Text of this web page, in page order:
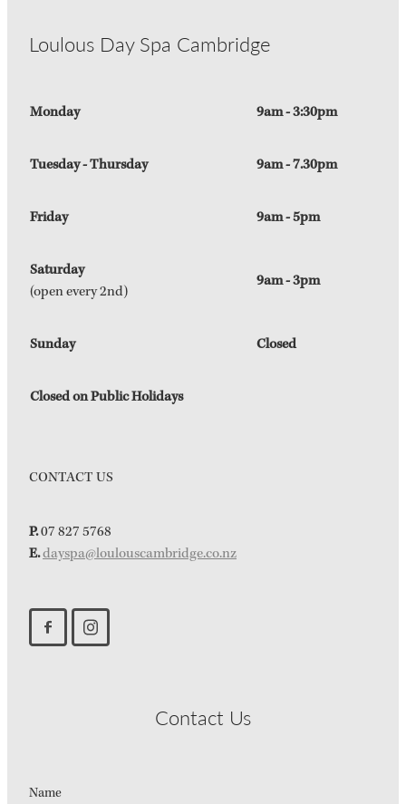
Loulous Day Spa Cambridge
Monday 9am - 3:30pm
Tuesday - Thursday 9am - 7.30pm
Friday 9am - 5pm
Saturday
(open every 2nd)
9am - 3pm
Sunday Closed
Closed on Public Holidays
CONTACT US
P.07 827 5768
E.dayspa@loulouscambridge.co.nz
Contact Us
Name